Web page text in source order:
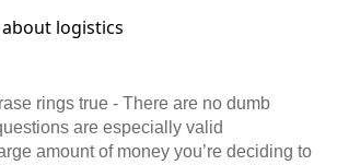
logistics
rings true - There are no dumb
are especially valid
amount of money you’re deciding to